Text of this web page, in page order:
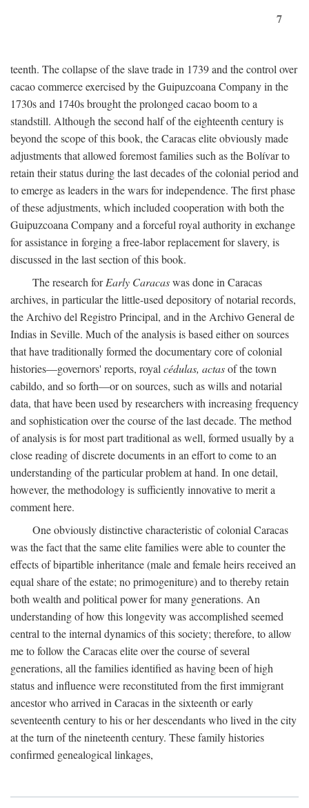
7
teenth. The collapse of the slave trade in 1739 and the control over
cacao commerce exercised by the Guipuzcoana Company in the
1730s and 1740s brought the prolonged cacao boom to a
standstill. Although the second half of the eighteenth century is
beyond the scope of this book, the Caracas elite obviously made
adjustments that allowed foremost families such as the Bolívar to
retain their status during the last decades of the colonial period and
to emerge as leaders in the wars for independence. The first phase
of these adjustments, which included cooperation with both the
Guipuzcoana Company and a forceful royal authority in exchange
for assistance in forging a free-labor replacement for slavery, is
discussed in the last section of this book.
The research forEarly Caracaswas done in Caracas
archives, in particular the little-used depository of notarial records,
the Archivo del Registro Principal, and in the Archivo General de
Indias in Seville. Much of the analysis is based either on sources
that have traditionally formed the documentary core of colonial
histories—governors' reports, royal cédulas, actasof the town
cabildo, and so forth—or on sources, such as wills and notarial
data, that have been used by researchers with increasing frequency
and sophistication over the course of the last decade. The method
of analysis is for most part traditional as well, formed usually by a
close reading of discrete documents in an effort to come to an
understanding of the particular problem at hand. In one detail,
however, the methodology is sufficiently innovative to merit a
comment here.
One obviously distinctive characteristic of colonial Caracas
was the fact that the same elite families were able to counter the
effects of bipartible inheritance (male and female heirs received an
equal share of the estate; no primogeniture) and to thereby retain
both wealth and political power for many generations. An
understanding of how this longevity was accomplished seemed
central to the internal dynamics of this society; therefore, to allow
me to follow the Caracas elite over the course of several
generations, all the families identified as having been of high
status and influence were reconstituted from the first immigrant
ancestor who arrived in Caracas in the sixteenth or early
seventeenth century to his or her descendants who lived in the city
at the turn of the nineteenth century. These family histories
confirmed genealogical linkages,